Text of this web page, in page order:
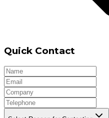
Quick Contact